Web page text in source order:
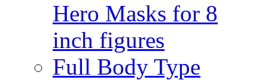
Hero Masks for 8
inch figures
Full Body Type